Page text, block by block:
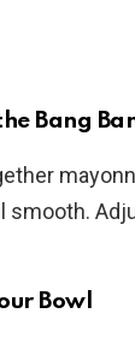
Bang
smooth.
Bowl